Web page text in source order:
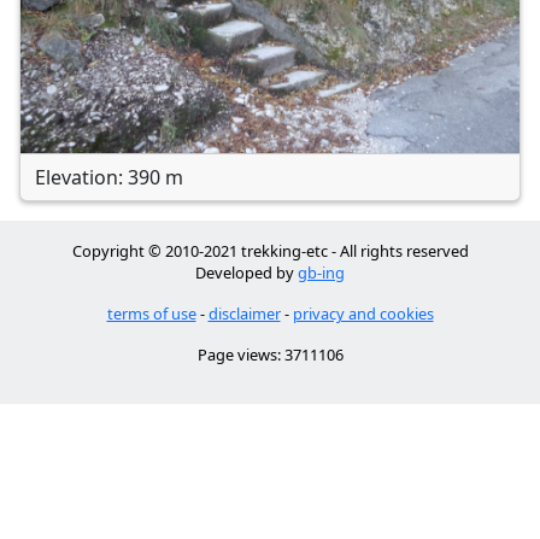
Elevation: 390 m
Copyright © 2010-2021 trekking-etc - All rights reserved
Developed bygb-ing
terms of use-disclaimer- privacy and cookies
Page views: 3711106